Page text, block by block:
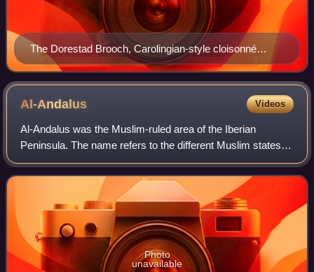
The Dorestad Brooch, Carolingian-style cloisonné
jewelry from c. 800. Found in the Netherlands, 1969.
Al-Andalus Videos
Al-Andalus was the Muslim-ruled area of the Iberian
Peninsula. The name refers to the different Muslim states
that controlled these territories at various times between
711 and 1492. At its greatest g
Photo
unavailable